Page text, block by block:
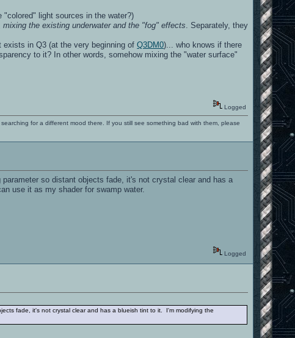
light sources in the water?)
mixing the existing underwater and the "fog" effects . Separately, they
exists in Q3 (at the very beginning ofQ3DM0)... who knows if there
to it? In other words, somehow mixing the "water surface"
Logged
for a different mood there. If you still see something bad with them, please
so distant objects fade, it's not crystal clear and has a
use it as my shader for swamp water.
Logged
fade, it's not crystal clear and has a blueish tint to it. I'm modifying the